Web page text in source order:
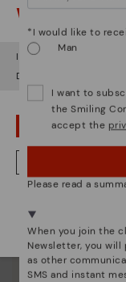
Since 1984, we
unique.
Watch out!
It looks like you're in
Do you want to go to
OOPS! I'VE
NO, I
*I would like to
Man
I want to
the Smiling
accept the
Please read a
When you join the
Newsletter, you will
as other
SMS and instant